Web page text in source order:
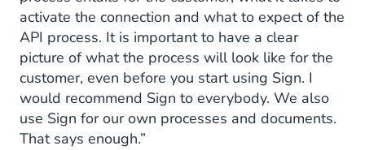
activate the connection and what to expect of the
API process. It is important to have a clear
picture of what the process will look like for the
customer, even before you start using Sign. I
would recommend Sign to everybody. We also
use Sign for our own processes and documents.
That says enough.”